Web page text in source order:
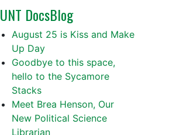
UNT DocsBlog
August 25 is Kiss and Make
Up Day
Goodbye to this space,
hello to the Sycamore
Stacks
Meet Brea Henson, Our
New Political Science
Librarian